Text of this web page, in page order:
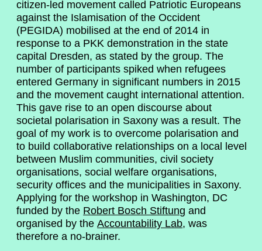
citizen-led movement called Patriotic Europeans
against the Islamisation of the Occident
(PEGIDA) mobilised at the end of 2014 in
response to a PKK demonstration in the state
capital Dresden, as stated by the group. The
number of participants spiked when refugees
entered Germany in significant numbers in 2015
and the movement caught international attention.
This gave rise to an open discourse about
societal polarisation in Saxony was a result. The
goal of my work is to overcome polarisation and
to build collaborative relationships on a local level
between Muslim communities, civil society
organisations, social welfare organisations,
security offices and the municipalities in Saxony.
Applying for the workshop in Washington, DC
funded by the Robert Bosch Stiftung and
organised by theAccountability Lab, was
therefore a no-brainer.